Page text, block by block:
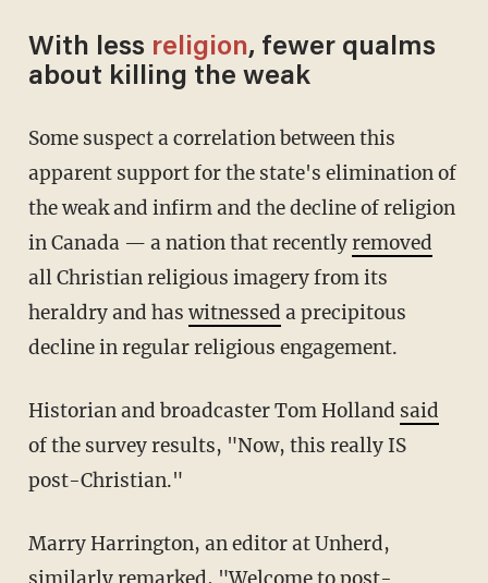
With less religion, fewer qualms
about killing the weak
Some suspect a correlation between this
apparent support for the state's elimination of
the weak and infirm and the decline of religion
in Canada — a nation that recentlyremoved
all Christian religious imagery from its
heraldry and has witnessed a precipitous
decline in regular religious engagement.
Historian and broadcaster Tom Holland said
of the survey results, "Now, this really IS
post-Christian."
Marry Harrington, an editor at Unherd,
similarlyremarked, "Welcome to post-